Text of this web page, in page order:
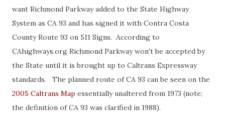
want Richmond Parkway added to the State Highway
System as CA 93 and has signed it with Contra Costa
County Route 93 on 511 Signs. According to
CAhighways.org Richmond Parkway won't be accepted by
the State until it is brought up to Caltrans Expressway
standards. The planned route of CA 93 can be seen on the
2005 Caltrans Map essentially unaltered from 1973 (note;
the definition of CA 93 was clarified in 1988).